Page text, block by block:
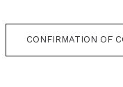
CONFIRMATION OF